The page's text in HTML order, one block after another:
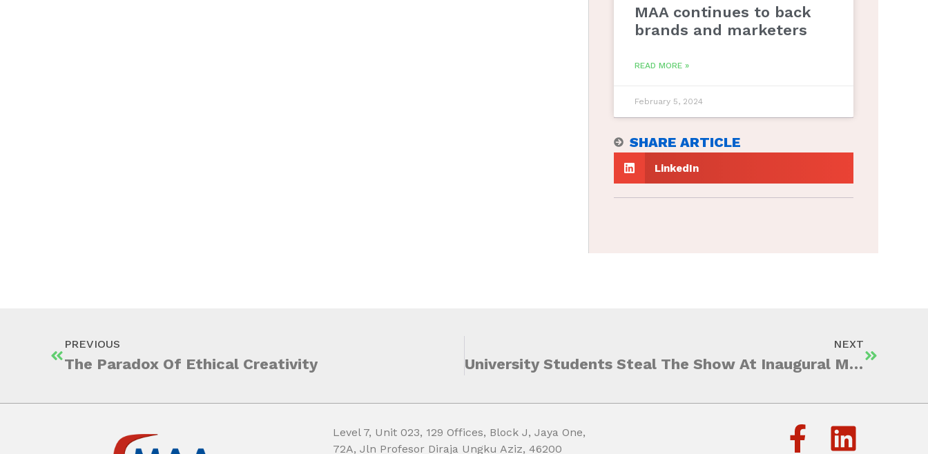
MAA continues to back
brands and marketers
READ MORE »
February 5, 2024
SHARE ARTICLE
LinkedIn
PREVIOUS
The Paradox Of Ethical Creativity
NEXT
University Students Steal The Show At Inaugural MAA TRAILBLAZERS: The Ad-Venture Challenge
Level 7, Unit 023, 129 Offices, Block J, Jaya One,
72A, Jln Profesor Diraja Ungku Aziz, 46200